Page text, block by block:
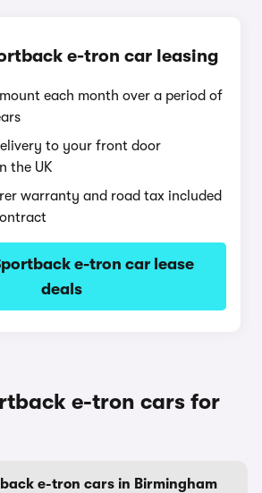
e-tron car leasing
each month over a period of
to your front door
the UK
warranty and road tax included
e-tron car lease
deals
e-tron cars for
e-tron cars in Birmingham